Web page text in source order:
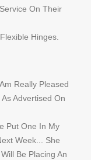
On Their
Hinges.
Really Pleased
Advertised On
Put One In My
Week... She
Be Placing An